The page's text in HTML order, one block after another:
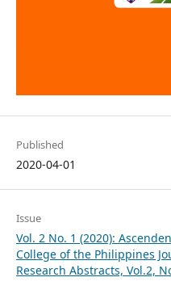
Published
2020-04-01
Issue
Vol. 2 No. 1 (2020):
College of the Philippines
Research Abstracts, Vol.2,